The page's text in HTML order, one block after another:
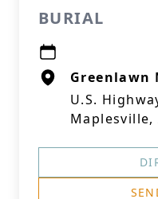
BURIAL
Greenlawn
U.S.
Maplesville,